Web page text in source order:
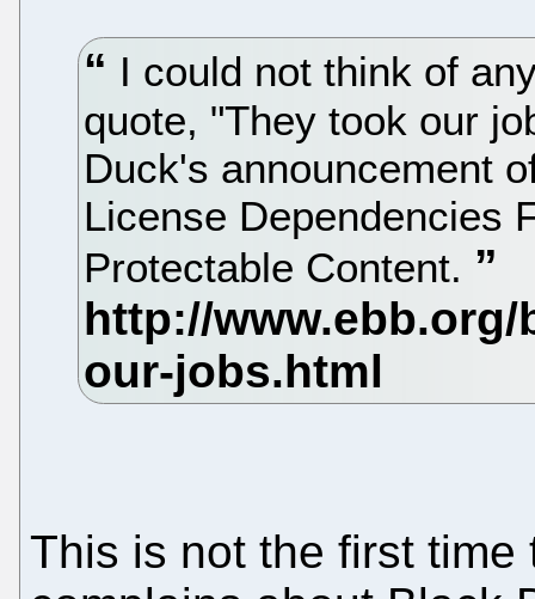
I could not think of
quote, "They took our
Duck's announcement
License Dependencies
Protectable Content.
This is not the first